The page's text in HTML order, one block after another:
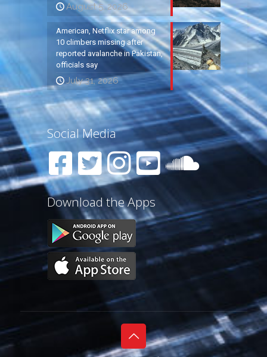
August 5, 2026
American, Netflix star among
10 climbers missing after
reported avalanche in Pakistan,
officials say
July 31, 2026
Social Media
Download the Apps